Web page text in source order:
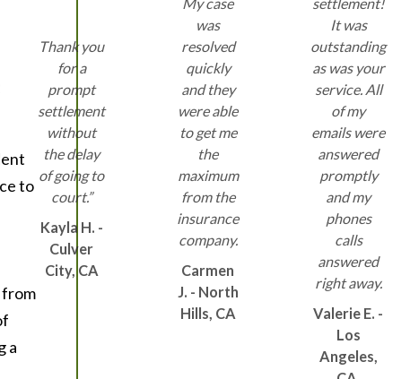
to
from
a
Thank you
for a
prompt
settlement
without
the delay
of going to
court.”
Kayla H. -
Culver
City, CA
was
resolved
quickly
and they
were able
to get me
the
maximum
from the
insurance
company.
Carmen
J. - North
Hills, CA
It was
outstanding
as was your
service. All
of my
emails were
answered
promptly
and my
phones
calls
answered
right away.
Valerie E. -
Los
Angeles,